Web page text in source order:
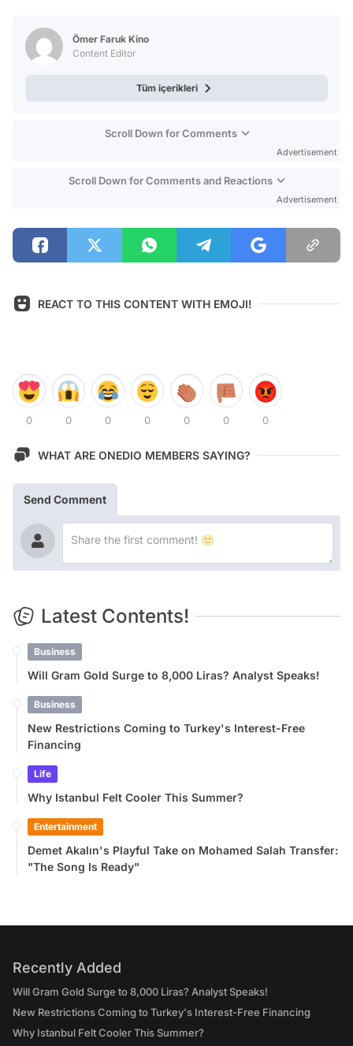
Ömer Faruk Kino
Content Editor
Tüm içerikleri
Scroll Down for Comments
Advertisement
Scroll Down for Comments and Reactions
Advertisement
REACT TO THIS CONTENT WITH EMOJI!
0 0 0 0 0 0 0
WHAT ARE ONEDIO MEMBERS SAYING?
Send Comment
Latest Contents!
Business
Will Gram Gold Surge to 8,000 Liras? Analyst Speaks!
Business
New Restrictions Coming to Turkey's Interest-Free
Financing
Life
Why Istanbul Felt Cooler This Summer?
Entertainment
Demet Akalın's Playful Take on Mohamed Salah Transfer:
"The Song Is Ready"
Recently Added
Will Gram Gold Surge to 8,000 Liras? Analyst Speaks!
New Restrictions Coming to Turkey's Interest-Free Financing
Why Istanbul Felt Cooler This Summer?